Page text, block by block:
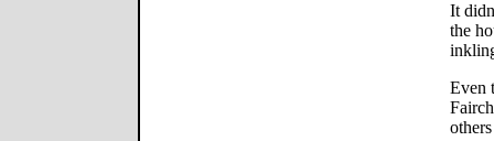
It
the
Even